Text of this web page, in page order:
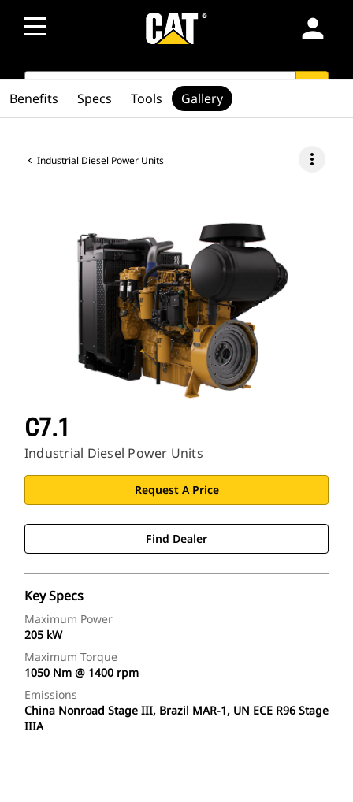
person
SEARCH
Industrial Diesel Power Units more_vert
C7.1
Industrial Diesel Power Units
Request A Price
Find Dealer
Key Specs
Maximum Power
205 kW
Maximum Torque
1050 Nm @ 1400 rpm
Emissions
China Nonroad Stage III, Brazil MAR-1, UN ECE R96 Stage
IIIA
Benefits Specs Tools Gallery